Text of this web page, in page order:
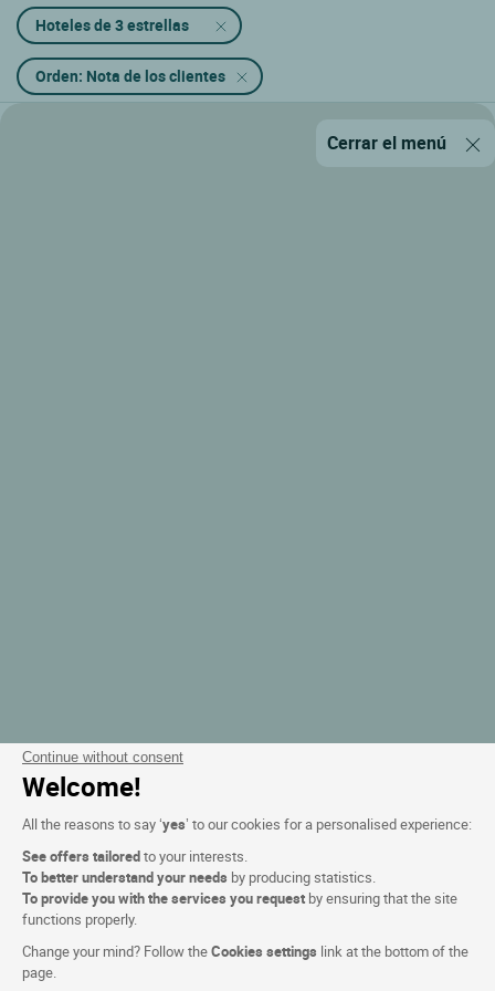
Continue without consent
Welcome!
All the reasons to say ‘yes’ to our cookies for a personalised experience:
See offers tailoredto your interests.
To better understand your needs by producing statistics.
To provide you with the services you request by ensuring that the site
functions properly.
Change your mind? Follow theCookies settings link at the bottom of the
page.
Hoteles de 3 estrellas
Orden: Nota de los clientes
Cerrar el menú